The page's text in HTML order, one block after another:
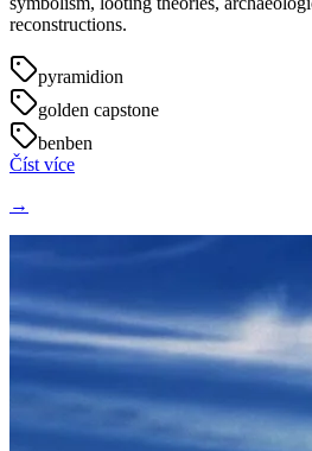
reconstructions.
pyramidion
golden capstone
benben
Číst více
→